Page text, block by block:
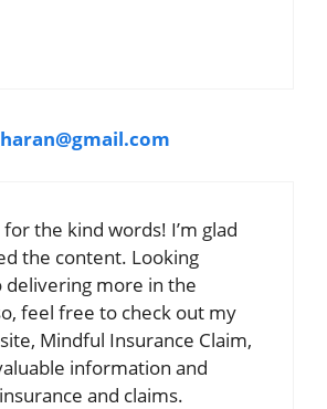
the kind words! I’m glad
the content. Looking
more in the
feel free to check out my
Mindful Insurance Claim,
information and
and claims.